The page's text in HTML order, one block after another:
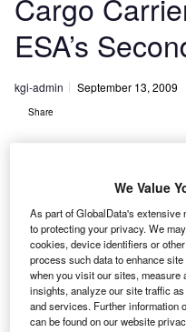
ESA’s
kgi-admin September 13, 2009
Share
T hales Alenia Space
the integrated cargo
second European
vehicle (ATV).
The ATV, named
We Value
As part of GlobalData's
to protecting your privacy. We
cookies, device identifiers or
process such data to enhance
when you visit our sites, measure
insights, analyze our site traffic
and services. Further information
can be found on our website